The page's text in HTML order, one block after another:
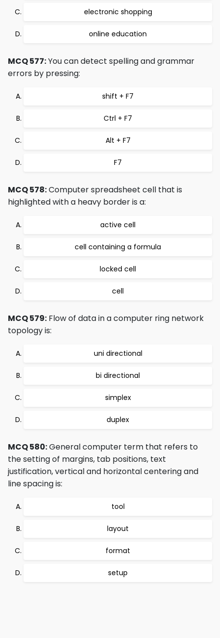
electronic shopping
online education
MCQ 577:You can detect spelling and grammar
errors by pressing:
shift + F7
Ctrl + F7
Alt + F7
F7
MCQ 578:Computer spreadsheet cell that is
highlighted with a heavy border is a:
active cell
cell containing a formula
locked cell
cell
MCQ 579: Flow of data in a computer ring network
topology is:
uni directional
bi directional
simplex
duplex
MCQ 580:General computer term that refers to
the setting of margins, tab positions, text
justification, vertical and horizontal centering and
line spacing is:
tool
layout
format
setup